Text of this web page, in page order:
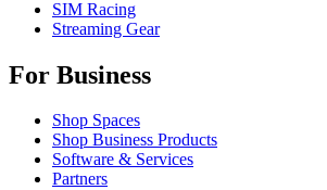
SIM Racing
Streaming Gear
For Business
Shop Spaces
Shop Business Products
Software & Services
Partners